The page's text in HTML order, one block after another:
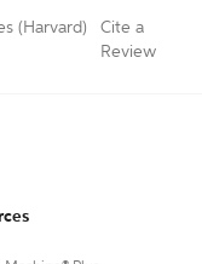
(Harvard)
Cite a
Review